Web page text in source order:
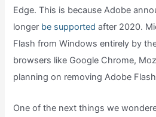
Edge. This is because Adobe
longer be supported after 2020.
Flash from Windows entirely by
browsers like Google Chrome,
planning on removing Adobe
One of the next things we